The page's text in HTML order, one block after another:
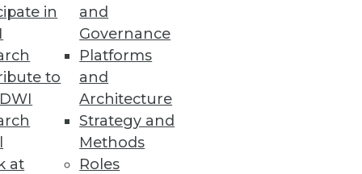
in
to
at
and
Governance
Platforms
and
Architecture
Strategy and
Methods
Roles
data throughout the